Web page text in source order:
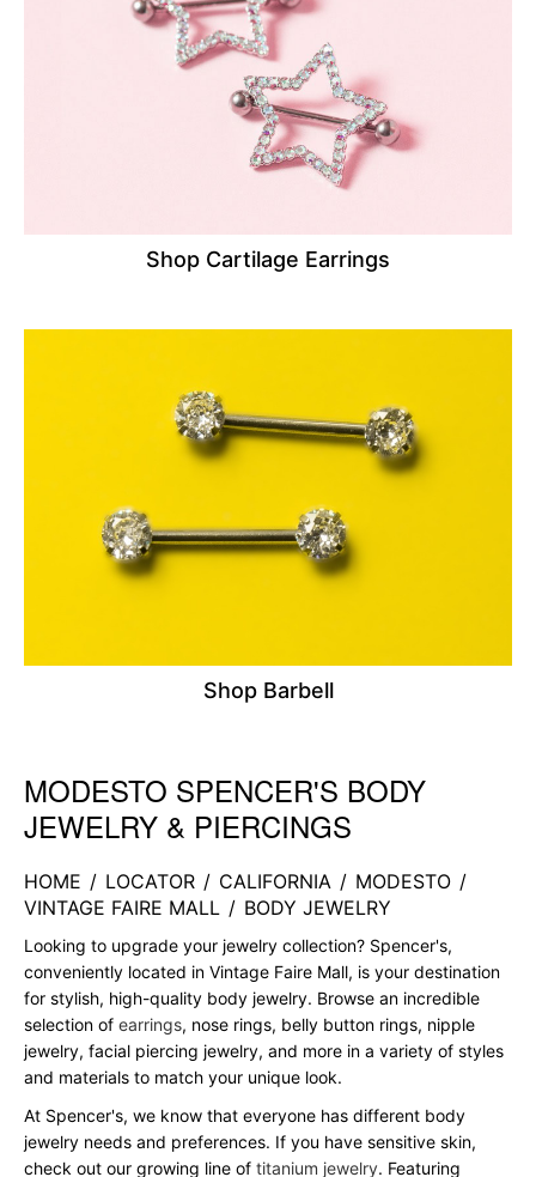
Shop Cartilage Earrings
Shop Barbell
Skip link
MODESTO SPENCER'S BODY
JEWELRY & PIERCINGS
HOME / LOCATOR / CALIFORNIA / MODESTO /
VINTAGE FAIRE MALL / BODY JEWELRY
Looking to upgrade your jewelry collection? Spencer's,
conveniently located in Vintage Faire Mall, is your destination
for stylish, high-quality body jewelry. Browse an incredible
selection of earrings, nose rings, belly button rings, nipple
jewelry, facial piercing jewelry, and more in a variety of styles
and materials to match your unique look.
At Spencer's, we know that everyone has different body
jewelry needs and preferences. If you have sensitive skin,
check out our growing line of titanium jewelry. Featuring